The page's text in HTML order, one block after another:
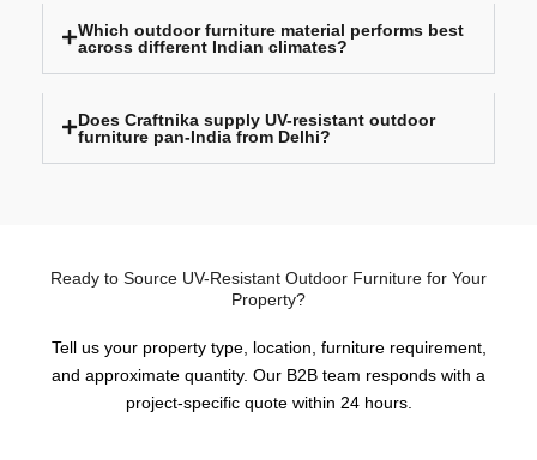
Which outdoor furniture material performs best
across different Indian climates?
Does Craftnika supply UV-resistant outdoor
furniture pan-India from Delhi?
Ready to Source UV-Resistant Outdoor Furniture for Your
Property?
Tell us your property type, location, furniture requirement,
and approximate quantity. Our B2B team responds with a
project-specific quote within 24 hours.